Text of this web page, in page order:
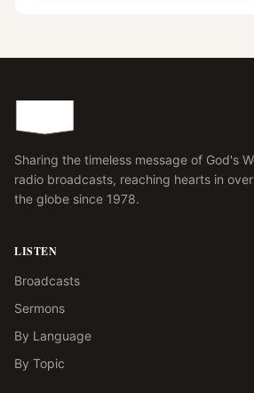
Sharing the timeless message of God's
radio broadcasts, reaching hearts in
the globe since 1978.
LISTEN
Broadcasts
Sermons
By Language
By Topic